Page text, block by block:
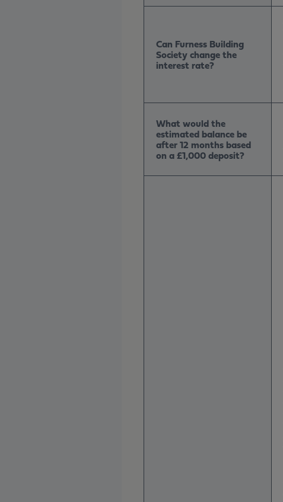
Can Furness Building
Society change the
interest rate?
What would the
estimated balance be
after 12 months based
on a £1,000 deposit?